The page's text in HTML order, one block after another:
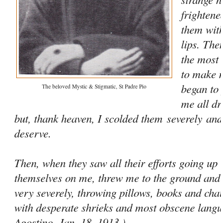
The beloved Mystic & Stigmatic, St Padre Pio
them
lips.
the
to make
began
me all
but, thank heaven, I scolded themseverely
deserve.
Then, when they saw all their efforts going
themselves on me, threw me to the ground
very severely, throwing pillows, books and
with desperate shrieks and most obscene